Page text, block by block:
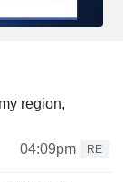
region,
04:09pm
RE